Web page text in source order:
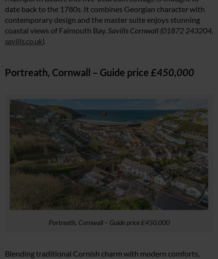
date back to the 1780s. It combines Georgian character with
contemporary design and the master suite enjoys stunning
coastal views of Falmouth Bay.Savills Cornwall (01872 243204,
savills.co.uk).
Portreath, Cornwall – Guide price £450,000
Portreath, Cornwall – Guide price £450,000
Blending traditional Cornish charm with modern comforts,